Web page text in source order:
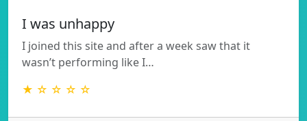
I was unhappy
I joined this site and after a week saw that it
wasn’t performing like I…
★ ☆ ☆ ☆ ☆